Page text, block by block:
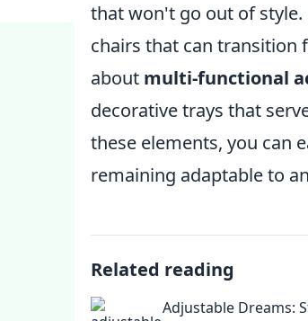
that won't go out of style.
chairs that can transition
about multi-functional
decorative trays that
these elements, you can
remaining adaptable to
Related reading
Adjustable Dreams: